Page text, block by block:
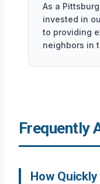
As a
invested in
to providing
neighbors in
Frequently
How